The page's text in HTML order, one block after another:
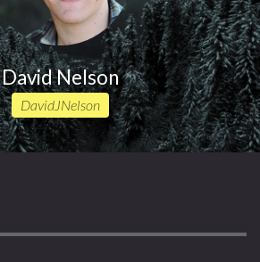
David Nelson
DavidJNelson